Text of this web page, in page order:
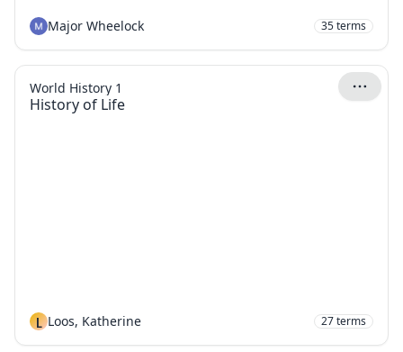
Major Wheelock 35terms
History of Life
World History 1
L Loos, Katherine 27terms